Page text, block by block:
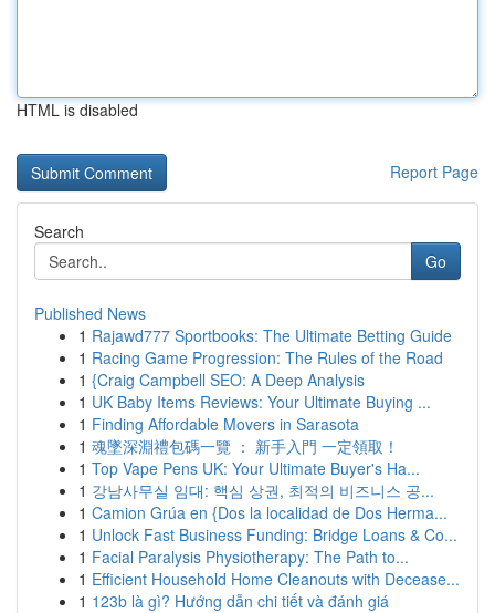
HTML is disabled
Report Page
Search
Go
Published News
1 Rajawd777 Sportbooks: The Ultimate Betting Guide
1 Racing Game Progression: The Rules of the Road
1 {Craig Campbell SEO: A Deep Analysis
1 UK Baby Items Reviews: Your Ultimate Buying ...
1 Finding Affordable Movers in Sarasota
1 魂墜深淵禮包碼一覽 ： 新手入門 一定領取！
1 Top Vape Pens UK: Your Ultimate Buyer's Ha...
1 강남사무실 임대: 핵심 상권, 최적의 비즈니스 공...
1 Camion Grúa en {Dos la localidad de Dos Herma...
1 Unlock Fast Business Funding: Bridge Loans & Co...
1 Facial Paralysis Physiotherapy: The Path to...
1 Efficient Household Home Cleanouts with Decease...
1 123b là gì? Hướng dẫn chi tiết và đánh giá